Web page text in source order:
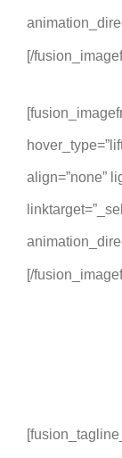
[/
align=”none”
[/